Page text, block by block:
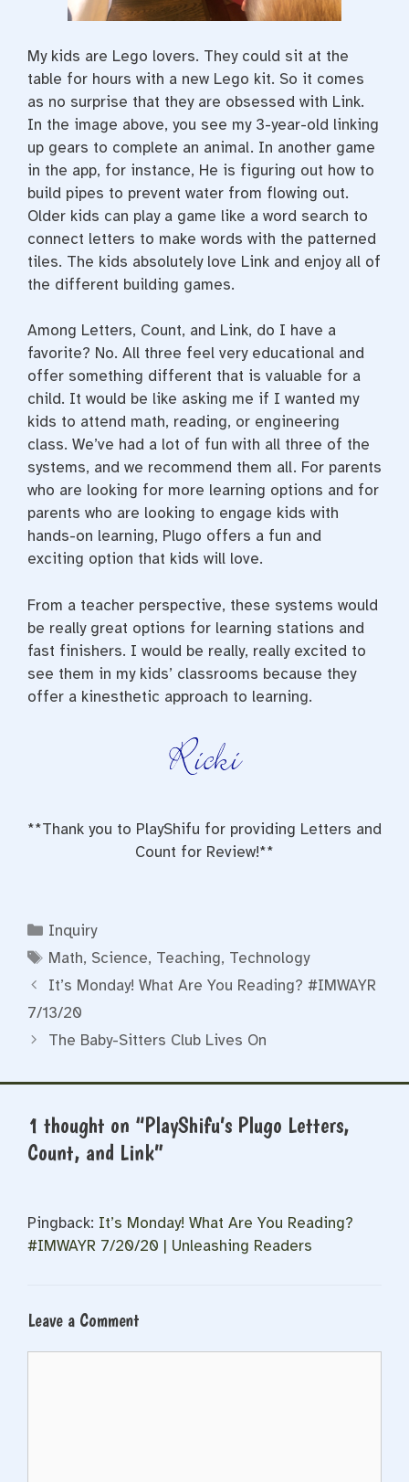
My kids are Lego lovers. They could sit at the
table for hours with a new Lego kit. So it comes
as no surprise that they are obsessed with Link.
In the image above, you see my 3-year-old linking
up gears to complete an animal. In another game
in the app, for instance, He is figuring out how to
build pipes to prevent water from flowing out.
Older kids can play a game like a word search to
connect letters to make words with the patterned
tiles. The kids absolutely love Link and enjoy all of
the different building games.
Among Letters, Count, and Link, do I have a
favorite? No. All three feel very educational and
offer something different that is valuable for a
child. It would be like asking me if I wanted my
kids to attend math, reading, or engineering
class. We’ve had a lot of fun with all three of the
systems, and we recommend them all. For parents
who are looking for more learning options and for
parents who are looking to engage kids with
hands-on learning, Plugo offers a fun and
exciting option that kids will love.
From a teacher perspective, these systems would
be really great options for learning stations and
fast finishers. I would be really, really excited to
see them in my kids’ classrooms because they
offer a kinesthetic approach to learning.
**Thank you to PlayShifu for providing Letters and
Count for Review!**
Categories
Inquiry
Tags
Math, Science, Teaching, Technology
It’s Monday! What Are You Reading? #IMWAYR
7/13/20
The Baby-Sitters Club Lives On
1 thought on “PlayShifu’s Plugo Letters,
Count, and Link”
Pingback: It’s Monday! What Are You Reading?
#IMWAYR 7/20/20 | Unleashing Readers
Leave a Comment